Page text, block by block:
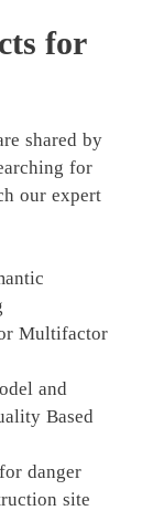
for
shared by
for
our expert
Multifactor
and
Based
danger
site